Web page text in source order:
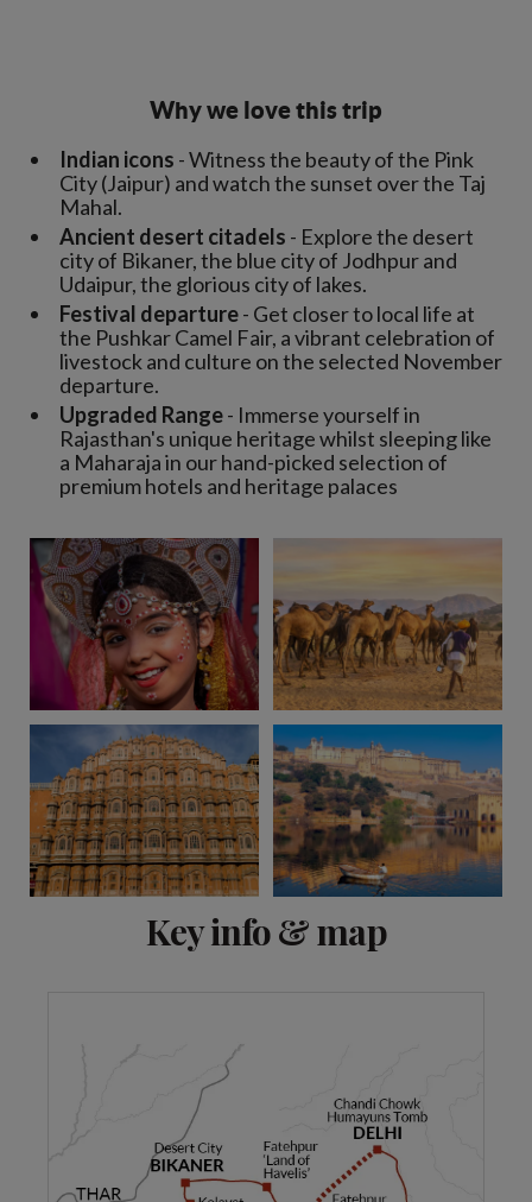
Why we love this trip
Indian icons - Witness the beauty of the Pink
City (Jaipur) and watch the sunset over the Taj
Mahal.
Ancient desert citadels - Explore the desert
city of Bikaner, the blue city of Jodhpur and
Udaipur, the glorious city of lakes.
Festival departure- Get closer to local life at
the Pushkar Camel Fair, a vibrant celebration of
livestock and culture on the selected November
departure.
Upgraded Range- Immerse yourself in
Rajasthan's unique heritage whilst sleeping like
a Maharaja in our hand-picked selection of
premium hotels and heritage palaces
Key info & map